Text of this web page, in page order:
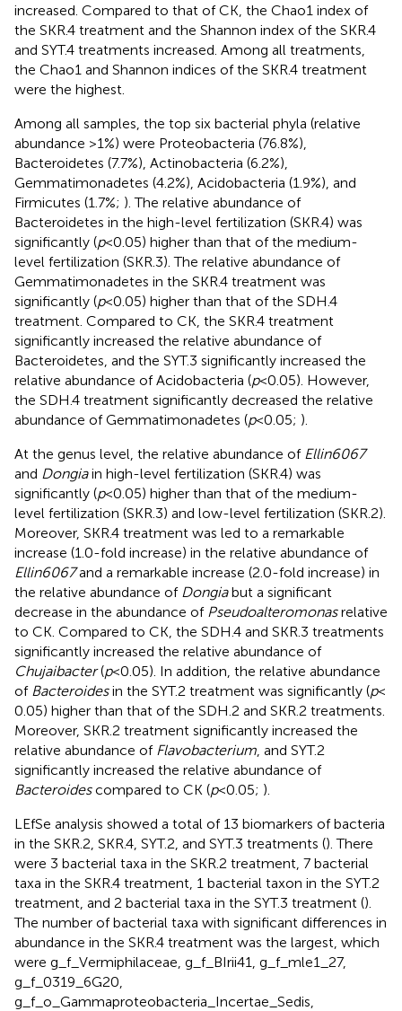
increased. Compared to that of CK, the Chao1 index of
the SKR.4 treatment and the Shannon index of the SKR.4
and SYT.4 treatments increased. Among all treatments,
the Chao1 and Shannon indices of the SKR.4 treatment
were the highest.
Among all samples, the top six bacterial phyla (relative
abundance >1%) were Proteobacteria (76.8%),
Bacteroidetes (7.7%), Actinobacteria (6.2%),
Gemmatimonadetes (4.2%), Acidobacteria (1.9%), and
Firmicutes (1.7%; ). The relative abundance of
Bacteroidetes in the high-level fertilization (SKR.4) was
significantly (p< 0.05) higher than that of the medium-
level fertilization (SKR.3). The relative abundance of
Gemmatimonadetes in the SKR.4 treatment was
significantly (p< 0.05) higher than that of the SDH.4
treatment. Compared to CK, the SKR.4 treatment
significantly increased the relative abundance of
Bacteroidetes, and the SYT.3 significantly increased the
relative abundance of Acidobacteria (p< 0.05). However,
the SDH.4 treatment significantly decreased the relative
abundance of Gemmatimonadetes (p< 0.05; ).
At the genus level, the relative abundance of Ellin6067
and Dongiain high-level fertilization (SKR.4) was
significantly (p< 0.05) higher than that of the medium-
level fertilization (SKR.3) and low-level fertilization (SKR.2).
Moreover, SKR.4 treatment was led to a remarkable
increase (1.0-fold increase) in the relative abundance of
Ellin6067and a remarkable increase (2.0-fold increase) in
the relative abundance of Dongiabut a significant
decrease in the abundance of Pseudoalteromonasrelative
to CK. Compared to CK, the SDH.4 and SKR.3 treatments
significantly increased the relative abundance of
Chujaibacter(p< 0.05). In addition, the relative abundance
of Bacteroidesin the SYT.2 treatment was significantly (p<
0.05) higher than that of the SDH.2 and SKR.2 treatments.
Moreover, SKR.2 treatment significantly increased the
relative abundance of Flavobacterium, and SYT.2
significantly increased the relative abundance of
Bacteroidescompared to CK (p< 0.05; ).
LEfSe analysis showed a total of 13 biomarkers of bacteria
in the SKR.2, SKR.4, SYT.2, and SYT.3 treatments (). There
were 3 bacterial taxa in the SKR.2 treatment, 7 bacterial
taxa in the SKR.4 treatment, 1 bacterial taxon in the SYT.2
treatment, and 2 bacterial taxa in the SYT.3 treatment ().
The number of bacterial taxa with significant differences in
abundance in the SKR.4 treatment was the largest, which
were g_f_Vermiphilaceae, g_f_BIrii41, g_f_mle1_27,
g_f_0319_6G20,
g_f_o_Gammaproteobacteria_Incertae_Sedis,